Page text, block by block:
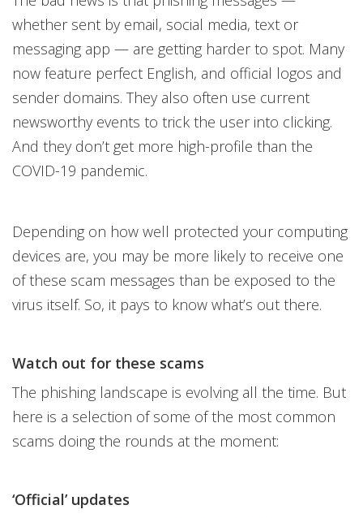
whether sent by email, social media, text or
messaging app — are getting harder to spot. Many
now feature perfect English, and official logos and
sender domains. They also often use current
newsworthy events to trick the user into clicking.
And they don’t get more high-profile than the
COVID-19 pandemic.
Depending on how well protected your computing
devices are, you may be more likely to receive one
of these scam messages than be exposed to the
virus itself. So, it pays to know what’s out there.
Watch out for these scams
The phishing landscape is evolving all the time. But
here is a selection of some of the most common
scams doing the rounds at the moment:
‘Official’ updates